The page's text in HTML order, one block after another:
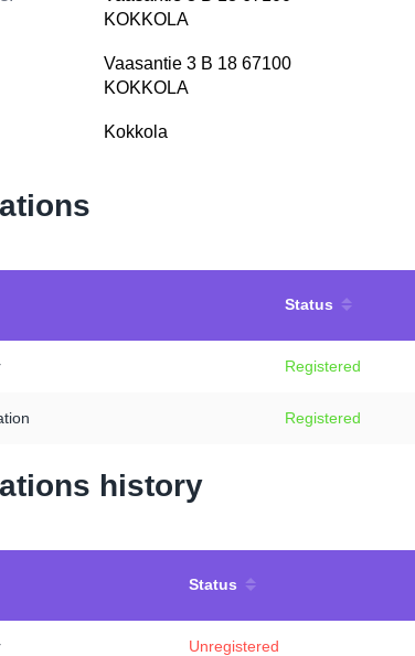
KOKKOLA
Vaasantie 3 B 18 67100
KOKKOLA
Kokkola
Status
Registered
Registered
history
Status
Unregistered